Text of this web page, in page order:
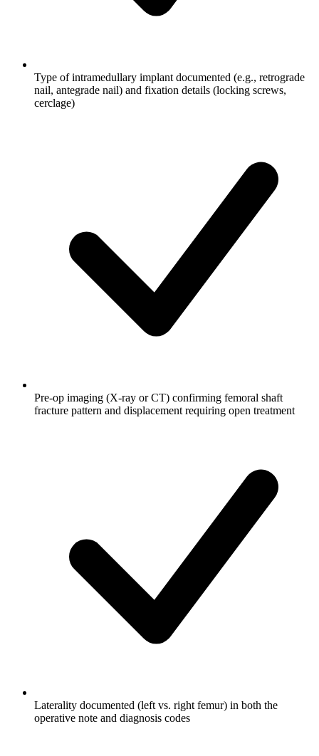
Type of intramedullary implant documented (e.g., retrograde
nail, antegrade nail) and fixation details (locking screws,
cerclage)
Pre-op imaging (X-ray or CT) confirming femoral shaft
fracture pattern and displacement requiring open treatment
Laterality documented (left vs. right femur) in both the
operative note and diagnosis codes